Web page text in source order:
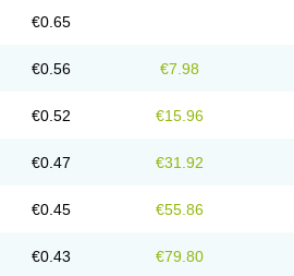
€0.65
€0.56 €7.98
€0.52 €15.96
€0.47 €31.92
€0.45 €55.86
€0.43 €79.80